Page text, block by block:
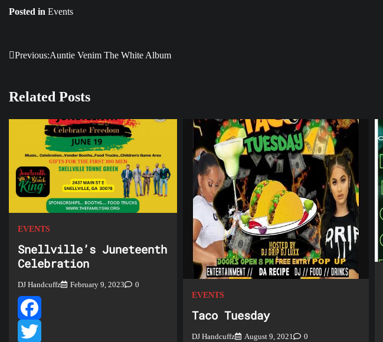
Posted in Events
Post
Previous:Auntie Venim The White Album
Related Posts
EVENTS
Snellville’s Juneteenth
Celebration
DJ Handcuffz February 9, 2023 0
Facebook
EVENTS
Taco Tuesday
DJ Handcuffz August 9, 2021 0